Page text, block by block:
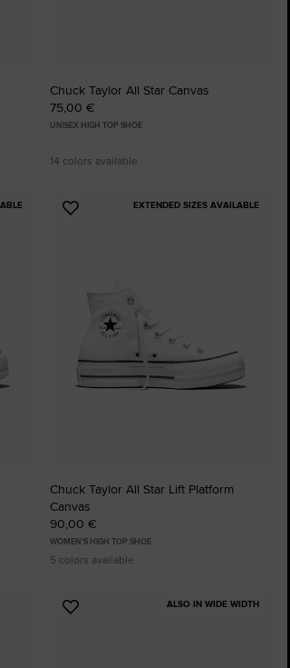
Chuck Taylor All Star Canvas
75,00 €
UNISEX HIGH TOP SHOE
14 colors available
EXTENDED SIZES AVAILABLE
Add
Chuck Taylor All Star Lift Platform
Canvas
90,00 €
WOMEN'S HIGH TOP SHOE
5 colors available
ALSO IN WIDE WIDTH
Add